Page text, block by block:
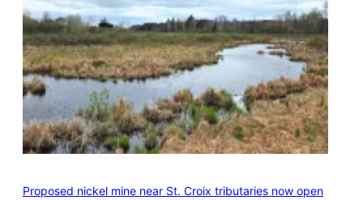
Proposed nickel mine near St. Croix tributaries now open